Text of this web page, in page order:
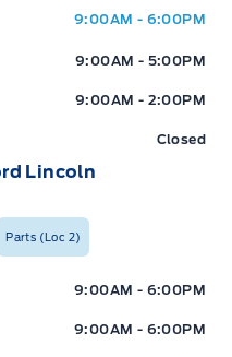
9:00AM - 6:00PM
9:00AM - 5:00PM
9:00AM - 2:00PM
Closed
Lincoln
Parts (Loc 2)
Ford9:00AM - 6:00PM
9:00AM - 6:00PM